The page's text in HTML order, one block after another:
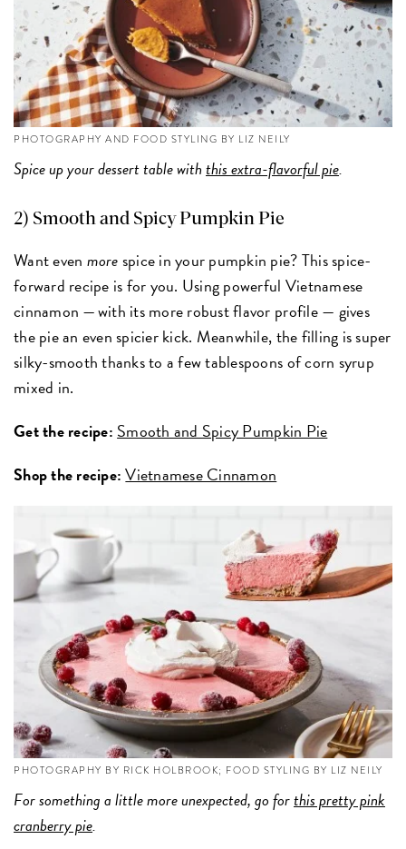
PHOTOGRAPHY AND FOOD STYLING BY LIZ NEILY
Spice up your dessert table withthis extra-flavorful pie.
2) Smooth and Spicy Pumpkin Pie
Want even morespice in your pumpkin pie? This spice-
forward recipe is for you. Using powerful Vietnamese
cinnamon — with its more robust flavor profile — gives
the pie an even spicier kick. Meanwhile, the filling is super
silky-smooth thanks to a few tablespoons of corn syrup
mixed in.
Get the recipe: Smooth and Spicy Pumpkin Pie
Shop the recipe:Vietnamese Cinnamon
PHOTOGRAPHY BY RICK HOLBROOK; FOOD STYLING BY LIZ NEILY
For something a little more unexpected, go forthis pretty pink
cranberry pie.